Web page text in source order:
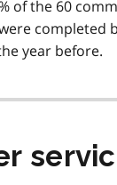
of the 60
completed
year before.